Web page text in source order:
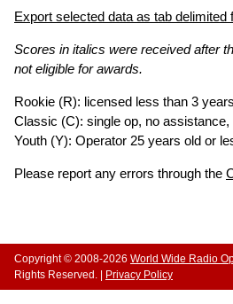
Export selected data as tab delimited
Scores in italics were received after
not eligible for awards.
Rookie (R): licensed less than 3 years
Classic (C): single op, no
Youth (Y): Operator 25 years old or
Please report any errors through the
Copyright © 2008-2026 World Wide Radio
Rights Reserved. |
Privacy Policy